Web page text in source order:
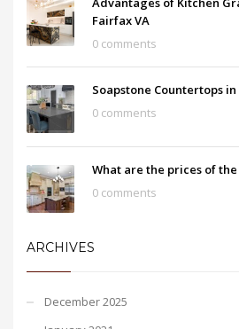
Fairfax VA
0 comments
Soapstone Countertops
0 comments
What are the prices of
0 comments
ARCHIVES
December 2025